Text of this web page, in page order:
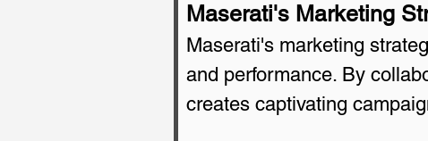
Maserati's Marketing
Maserati's marketing
and performance. By
creates captivating